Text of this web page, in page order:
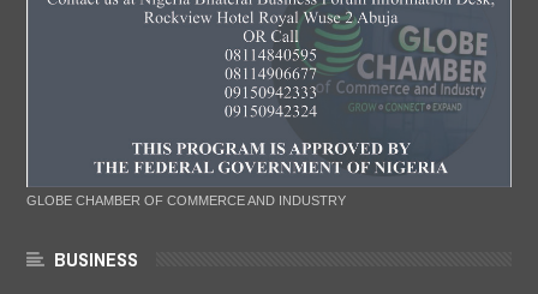
GLOBE CHAMBER OF COMMERCE AND INDUSTRY
BUSINESS